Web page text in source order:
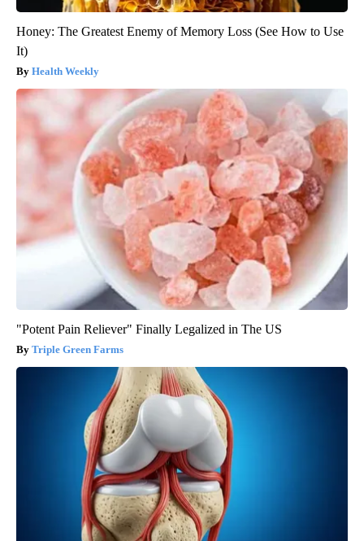
Honey: The Greatest Enemy of Memory Loss (See How to Use
It)
Health Weekly
"Potent Pain Reliever" Finally Legalized in The US
Triple Green Farms